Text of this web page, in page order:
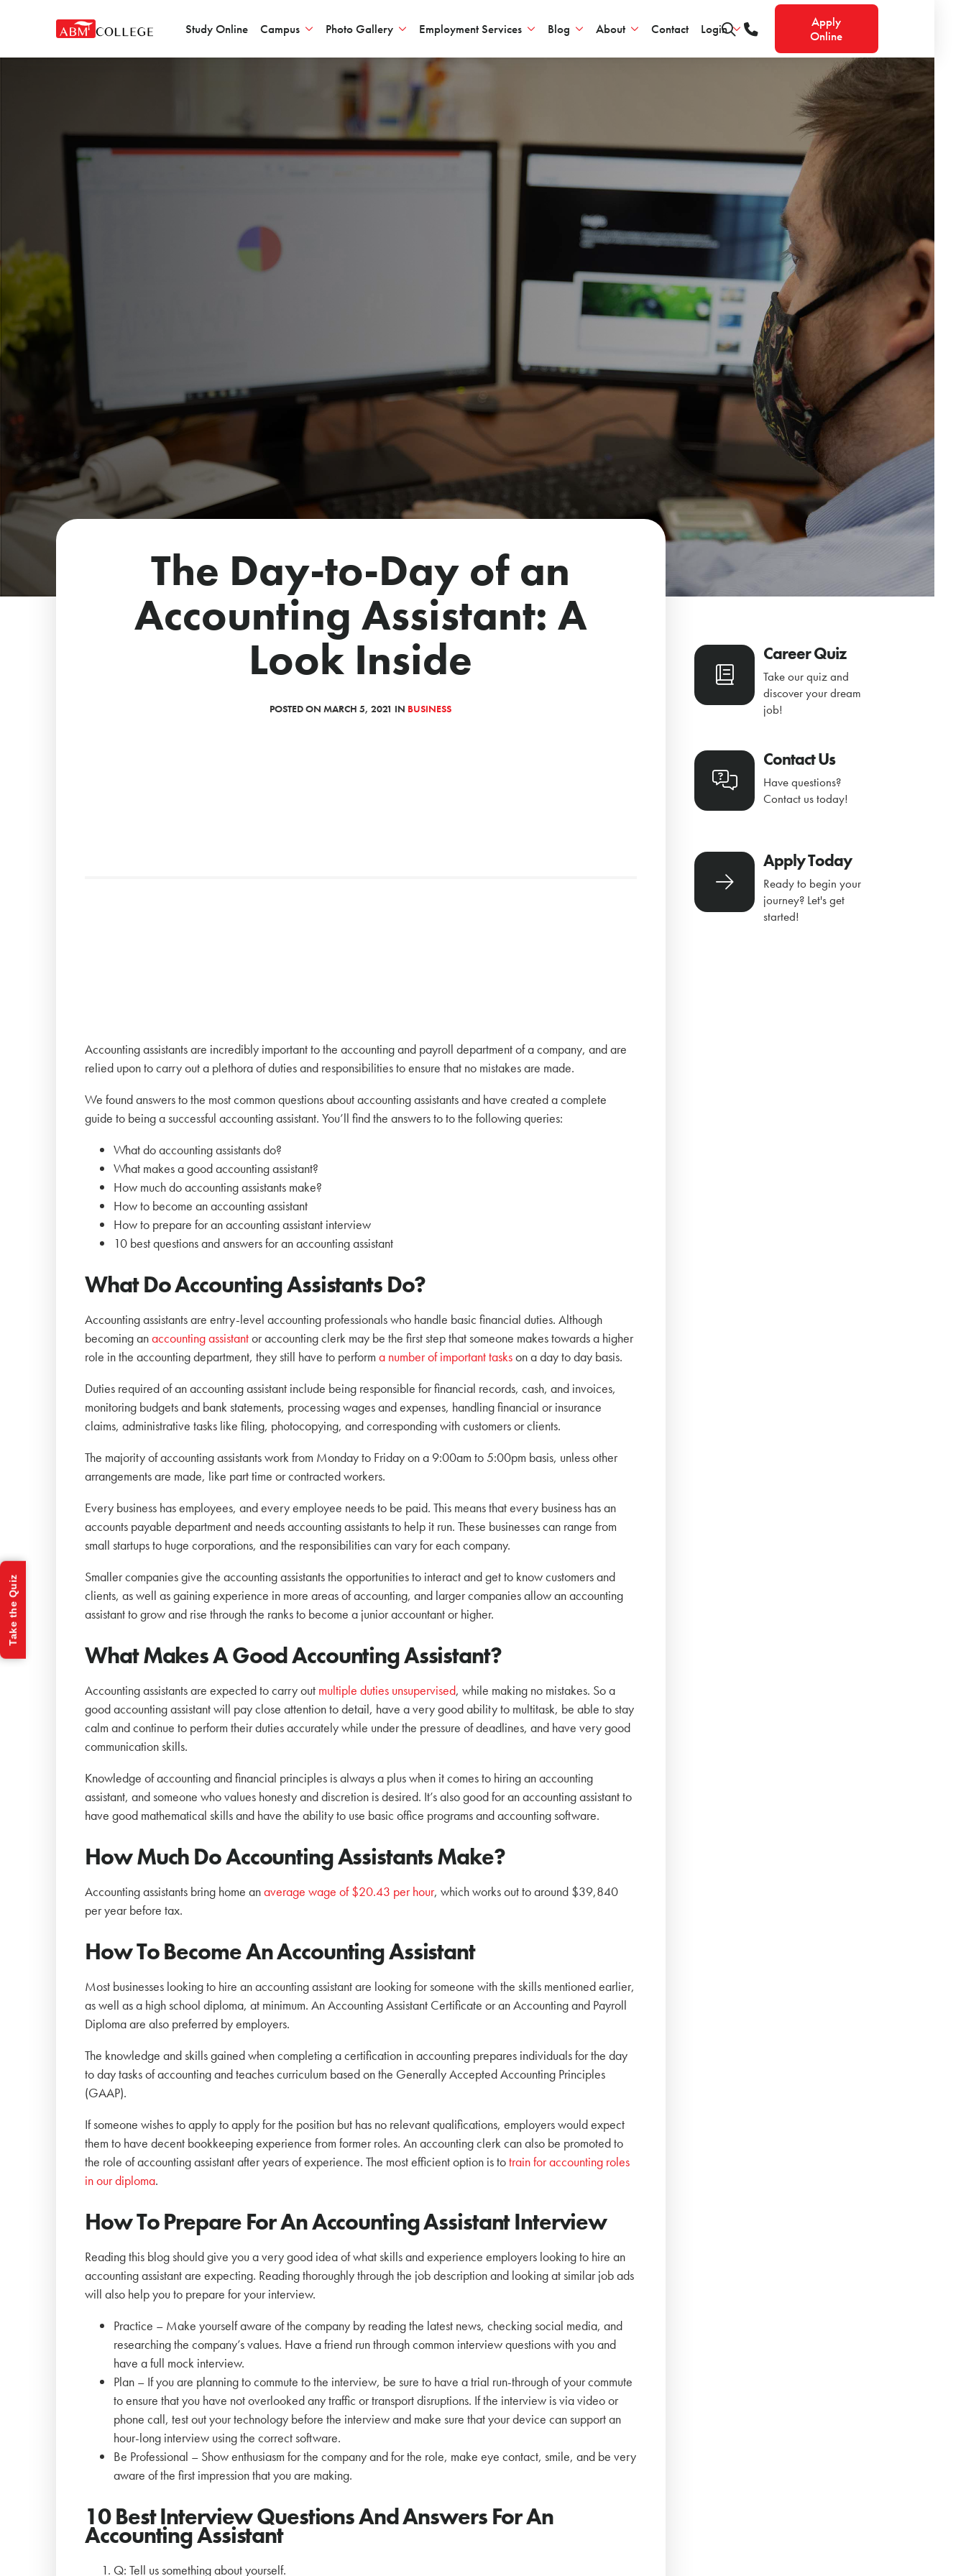
Study Online Campus Photo Gallery Employment Services Blog About Contact Login
Apply
Online
The Day-to-Day of an
Accounting Assistant: A
Look Inside
POSTED ON MARCH 5, 2021 IN BUSINESS
Accounting assistants are incredibly important to the accounting and payroll department of a company, and are
relied upon to carry out a plethora of duties and responsibilities to ensure that no mistakes are made.
We found answers to the most common questions about accounting assistants and have created a complete
guide to being a successful accounting assistant. You’ll find the answers to to the following queries:
What do accounting assistants do?
What makes a good accounting assistant?
How much do accounting assistants make?
How to become an accounting assistant
How to prepare for an accounting assistant interview
10 best questions and answers for an accounting assistant
What Do Accounting Assistants Do?
Accounting assistants are entry-level accounting professionals who handle basic financial duties. Although
becoming anaccounting assistantor accounting clerk may be the first step that someone makes towards a higher
role in the accounting department, they still have to performa number of important taskson a day to day basis.
Duties required of an accounting assistant include being responsible for financial records, cash, and invoices,
monitoring budgets and bank statements, processing wages and expenses, handling financial or insurance
claims, administrative tasks like filing, photocopying, and corresponding with customers or clients.
The majority of accounting assistants work from Monday to Friday on a 9:00am to 5:00pm basis, unless other
arrangements are made, like part time or contracted workers.
Every business has employees, and every employee needs to be paid. This means that every business has an
accounts payable department and needs accounting assistants to help it run. These businesses can range from
small startups to huge corporations, and the responsibilities can vary for each company.
Smaller companies give the accounting assistants the opportunities to interact and get to know customers and
clients, as well as gaining experience in more areas of accounting, and larger companies allow an accounting
assistant to grow and rise through the ranks to become a junior accountant or higher.
What Makes A Good Accounting Assistant?
Accounting assistants are expected to carry out multiple duties unsupervised, while making no mistakes. So a
good accounting assistant will pay close attention to detail, have a very good ability to multitask, be able to stay
calm and continue to perform their duties accurately while under the pressure of deadlines, and have very good
communication skills.
Knowledge of accounting and financial principles is always a plus when it comes to hiring an accounting
assistant, and someone who values honesty and discretion is desired. It’s also good for an accounting assistant to
have good mathematical skills and have the ability to use basic office programs and accounting software.
How Much Do Accounting Assistants Make?
Accounting assistants bring home anaverage wage of $20.43 per hour, which works out to around $39,840
per year before tax.
How To Become An Accounting Assistant
Most businesses looking to hire an accounting assistant are looking for someone with the skills mentioned earlier,
as well as a high school diploma, at minimum. An Accounting Assistant Certificate or an Accounting and Payroll
Diploma are also preferred by employers.
The knowledge and skills gained when completing a certification in accounting prepares individuals for the day
to day tasks of accounting and teaches curriculum based on the Generally Accepted Accounting Principles
(GAAP).
If someone wishes to apply to apply for the position but has no relevant qualifications, employers would expect
them to have decent bookkeeping experience from former roles. An accounting clerk can also be promoted to
the role of accounting assistant after years of experience. The most efficient option is totrain for accounting roles
in our diploma.
How To Prepare For An Accounting Assistant Interview
Reading this blog should give you a very good idea of what skills and experience employers looking to hire an
accounting assistant are expecting. Reading thoroughly through the job description and looking at similar job ads
will also help you to prepare for your interview.
Practice – Make yourself aware of the company by reading the latest news, checking social media, and
researching the company’s values. Have a friend run through common interview questions with you and
have a full mock interview.
Plan – If you are planning to commute to the interview, be sure to have a trial run-through of your commute
to ensure that you have not overlooked any traffic or transport disruptions. If the interview is via video or
phone call, test out your technology before the interview and make sure that your device can support an
hour-long interview using the correct software.
Be Professional – Show enthusiasm for the company and for the role, make eye contact, smile, and be very
aware of the first impression that you are making.
10 Best Interview Questions And Answers For An
Accounting Assistant
Q: Tell us something about yourself.
Career Quiz
Take our quiz and
discover your dream
job!
Contact Us
Have questions?
Contact us today!
Apply Today
Ready to begin your
journey? Let's get
started!
Take the Quiz